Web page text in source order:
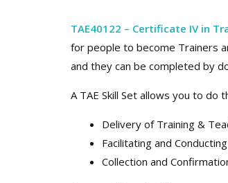
TAE40122 – Certificate IV in
for people to become Trainers
and they can be completed by
A TAE Skill Set allows you to do
Delivery of Training &
Facilitating and
Collection and